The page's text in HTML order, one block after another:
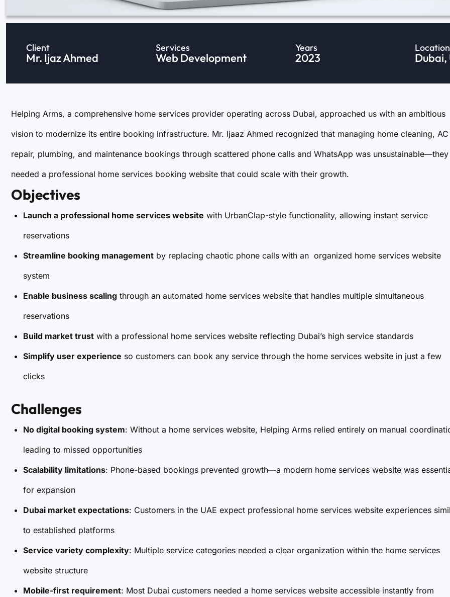
Client
Mr. Ijaz Ahmed
Services
Web Development
Years
2023
Location
Dubai,
Helping Arms, a comprehensive home services provider operating across Dubai, approached us with an ambitious
vision to modernize its entire booking infrastructure. Mr. Ijaaz Ahmed recognized that managing home cleaning, AC
repair, plumbing, and maintenance bookings through scattered phone calls and WhatsApp was unsustainable—they
needed a professional home services booking website that could scale with their growth.
Objectives
Launch a professional home services website with UrbanClap-style functionality, allowing instant service
reservations
Streamline booking management by replacing chaotic phone calls with an organized home services website
system
Enable business scaling through an automated home services website that handles multiple simultaneous
reservations
Build market trust with a professional home services website reflecting Dubai’s high service standards
Simplify user experience so customers can book any service through the home services website in just a few
clicks
Challenges
No digital booking system: Without a home services website, Helping Arms relied entirely on manual
leading to missed opportunities
Scalability limitations: Phone-based bookings prevented growth—a modern home services website was
for expansion
Dubai market expectations: Customers in the UAE expect professional home services website experiences
to established platforms
Service variety complexity: Multiple service categories needed a clear organization within the home services
website structure
Mobile-first requirement: Most Dubai customers needed a home services website accessible instantly from